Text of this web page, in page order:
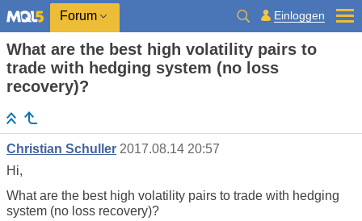
Forum Einloggen
What are the best high volatility pairs to
trade with hedging system (no loss
recovery)?
Christian Schuller 2017.08.14 20:57
Hi,
What are the best high volatility pairs to trade with hedging
system (no loss recovery)?